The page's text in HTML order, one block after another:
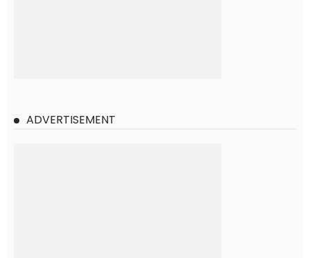
ADVERTISEMENT